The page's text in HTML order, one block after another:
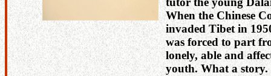
When the Chinese
invaded Tibet in
was forced to part
lonely, able and
youth. What a story.